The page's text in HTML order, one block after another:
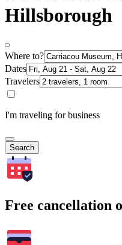
Hillsborough
Where to?
Dates
Travelers
I'm traveling for business
Search
Free cancellation